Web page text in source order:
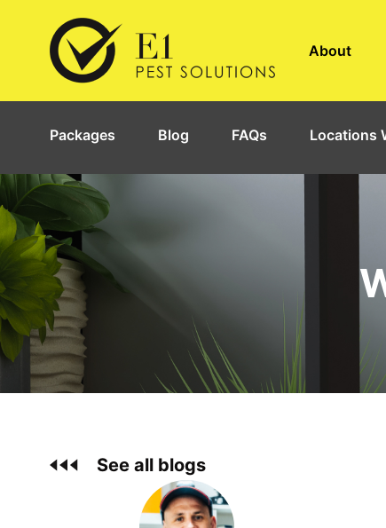
About
Packages Blog FAQs Locations
See all blogs